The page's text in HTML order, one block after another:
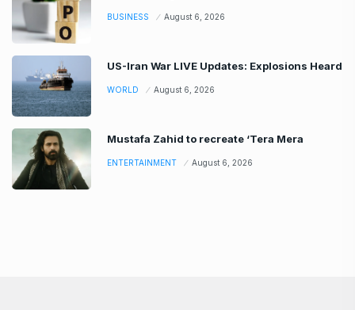
BUSINESS August 6, 2026
US-Iran War LIVE Updates: Explosions Heard
WORLD August 6, 2026
Mustafa Zahid to recreate ‘Tera Mera
ENTERTAINMENT August 6, 2026